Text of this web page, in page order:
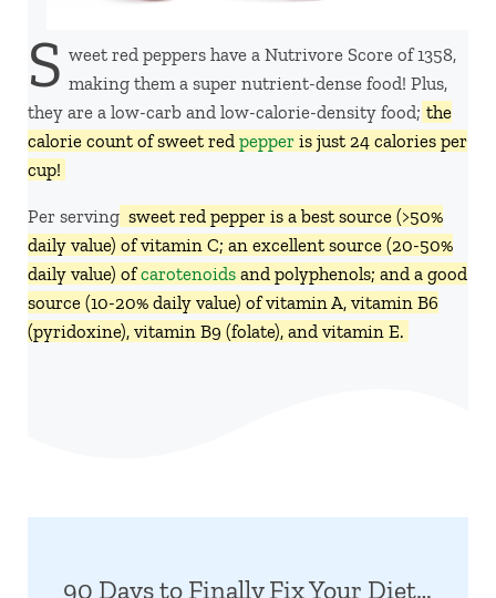
S weet red peppers have a Nutrivore Score of 1358,
making them a super nutrient-dense food! Plus,
they are a low-carb and low-calorie-density food; the
calorie count of sweet red pepper is just 24 calories per
cup!
Per serving, sweet red pepper is a best source (>50%
daily value) of vitamin C; an excellent source (20-50%
daily value) ofcarotenoids and polyphenols; and a good
source (10-20% daily value) of vitamin A, vitamin B6
(pyridoxine), vitamin B9 (folate), and vitamin E.
90 Days to Finally Fix Your Diet…